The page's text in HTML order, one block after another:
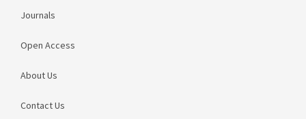
Journals
Open Access
About Us
Contact Us